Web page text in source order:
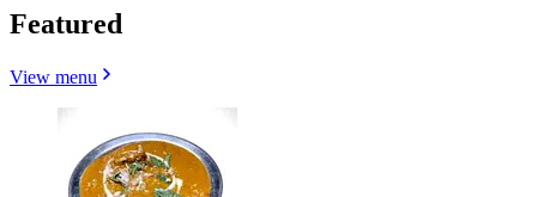
Featured
View menu